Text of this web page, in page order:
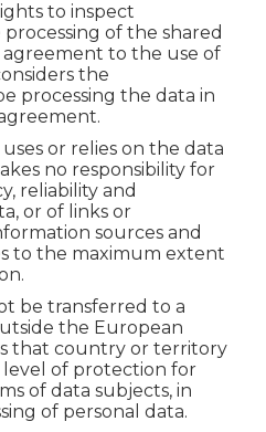
to inspect
of the shared
to the use of
the
processing the data in
or relies on the data
no responsibility for
reliability and
or of links or
sources and
to the maximum extent
be transferred to a
the European
that country or territory
of protection for
of data subjects, in
of personal data.